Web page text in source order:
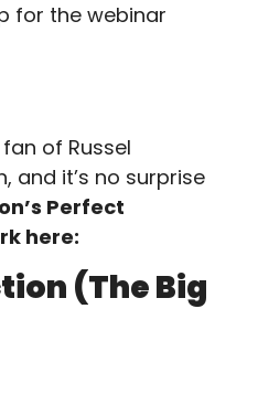
for the webinar
of Russel
and it’s no surprise
Perfect
here:
(The Big